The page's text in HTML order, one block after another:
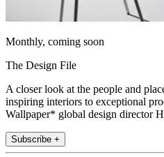
Monthly, coming soon
The Design File
A closer look at the people and
inspiring interiors to exceptional
Wallpaper* global design director
Subscribe +